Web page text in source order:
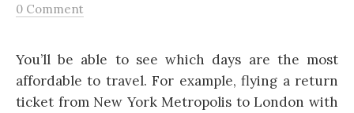
0 Comment
You’ll be able to see which days are the most
affordable to travel. For example, flying a return
ticket from New York Metropolis to London with